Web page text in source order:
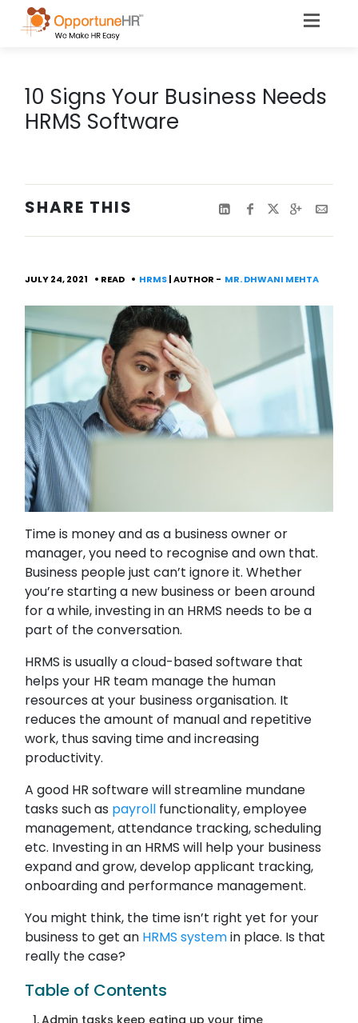
10 Signs Your Business Needs
HRMS Software
SHARE THIS
JULY 24, 2021 READ HRMS| AUTHOR - MR. DHWANI MEHTA
Time is money and as a business owner or
manager, you need to recognise and own that.
Business people just can’t ignore it. Whether
you’re starting a new business or been around
for a while, investing in an HRMS needs to be a
part of the conversation.
HRMS is usually a cloud-based software that
helps your HR team manage the human
resources at your business organisation. It
reduces the amount of manual and repetitive
work, thus saving time and increasing
productivity.
A good HR software will streamline mundane
tasks such as payroll functionality, employee
management, attendance tracking, scheduling
etc. Investing in an HRMS will help your business
expand and grow, develop applicant tracking,
onboarding and performance management.
You might think, the time isn’t right yet for your
business to get an HRMS systemin place. Is that
really the case?
Table of Contents
Admin tasks keep eating up your time